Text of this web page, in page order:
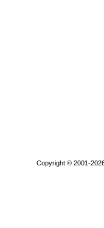
Copyright © 2001-